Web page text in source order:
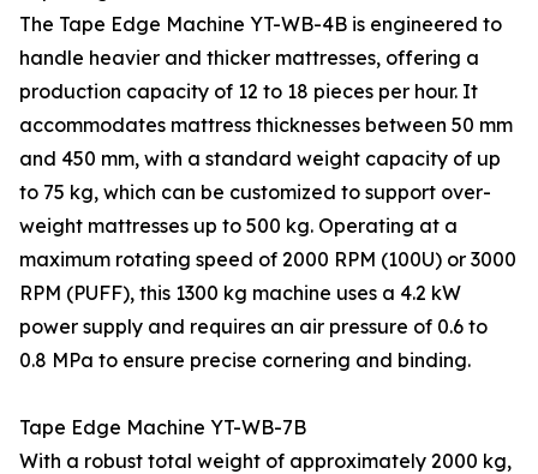
The Tape Edge Machine YT-WB-4B is engineered to
handle heavier and thicker mattresses, offering a
production capacity of 12 to 18 pieces per hour. It
accommodates mattress thicknesses between 50 mm
and 450 mm, with a standard weight capacity of up
to 75 kg, which can be customized to support over-
weight mattresses up to 500 kg. Operating at a
maximum rotating speed of 2000 RPM (100U) or 3000
RPM (PUFF), this 1300 kg machine uses a 4.2 kW
power supply and requires an air pressure of 0.6 to
0.8 MPa to ensure precise cornering and binding.
Tape Edge Machine YT-WB-7B
With a robust total weight of approximately 2000 kg,